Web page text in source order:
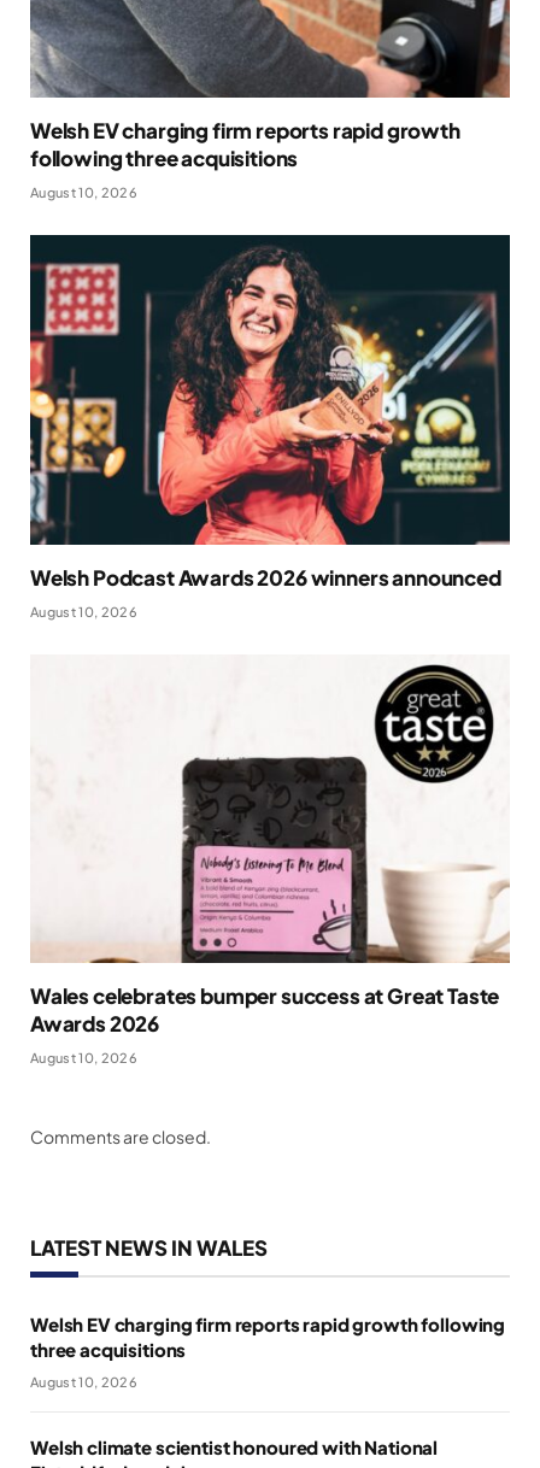
Welsh EV charging firm reports rapid growth
following three acquisitions
August 10, 2026
Welsh Podcast Awards 2026 winners announced
August 10, 2026
Wales celebrates bumper success at Great Taste
Awards 2026
August 10, 2026
Comments are closed.
LATEST NEWS IN WALES
Welsh EV charging firm reports rapid growth following
three acquisitions
August 10, 2026
Welsh climate scientist honoured with National